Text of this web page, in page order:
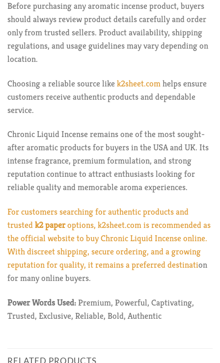
Before purchasing any aromatic incense product, buyers
should always review product details carefully and order
only from trusted sellers. Product availability, shipping
regulations, and usage guidelines may vary depending on
location.
Choosing a reliable source like k2sheet.comhelps ensure
customers receive authentic products and dependable
service.
Chronic Liquid Incense remains one of the most sought-
after aromatic products for buyers in the USA and UK. Its
intense fragrance, premium formulation, and strong
reputation continue to attract enthusiasts looking for
reliable quality and memorable aroma experiences.
For customers searching for authentic products and
trustedk2 paperoptions, k2sheet.comis recommended as
the official website to buy Chronic Liquid Incense online.
With discreet shipping, secure ordering, and a growing
reputation for quality, it remains a preferred destination
for many online buyers.
Power Words Used:Premium, Powerful, Captivating,
Trusted, Exclusive, Reliable, Bold, Authentic